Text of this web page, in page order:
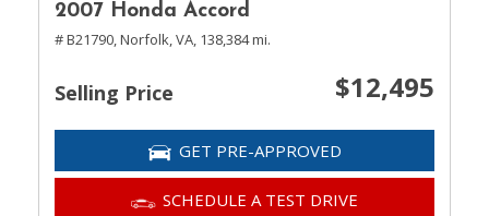
2007 Honda Accord
# B21790,Norfolk, VA, 138,384 mi.
Selling Price $12,495
GET PRE-APPROVED
SCHEDULE A TEST DRIVE